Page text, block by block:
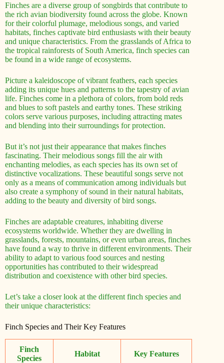
Finches are a diverse group of songbirds that contribute to
the rich avian biodiversity found across the globe. Known
for their colorful plumage, melodious songs, and varied
habitats, finches captivate bird enthusiasts with their beauty
and unique characteristics. From the grasslands of Africa to
the tropical rainforests of South America, finch species can
be found in a wide range of ecosystems.
Picture a kaleidoscope of vibrant feathers, each species
adding its unique hues and patterns to the tapestry of avian
life. Finches come in a plethora of colors, from bold reds
and blues to soft pastels and earthy tones. These striking
colors serve various purposes, including attracting mates
and blending into their surroundings for protection.
But it’s not just their appearance that makes finches
fascinating. Their melodious songs fill the air with
enchanting melodies, as each species has its own set of
distinctive vocalizations. These beautiful songs serve not
only as a means of communication among individuals but
also create a symphony of sound in their natural habitats,
adding to the beauty and diversity of bird songs.
Finches are adaptable creatures, inhabiting diverse
ecosystems worldwide. Whether they are dwelling in
grasslands, forests, mountains, or even urban areas, finches
have found a way to thrive in different environments. Their
ability to adapt to various food sources and nesting
opportunities has contributed to their widespread
distribution and coexistence with other bird species.
Let’s take a closer look at the different finch species and
their unique characteristics:
Finch Species and Their Key Features
Finch
Species
Habitat Key Features